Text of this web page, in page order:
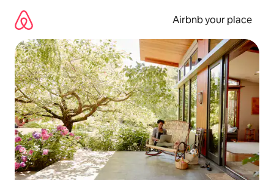
content
Airbnb your place